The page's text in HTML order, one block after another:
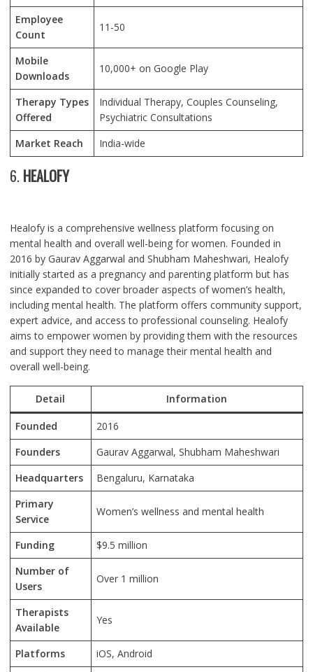
Employee
Count
11-50
Mobile
Downloads
10,000+ on Google Play
Therapy Types
Offered
Individual Therapy, Couples Counseling,
Psychiatric Consultations
Market Reach
India-wide
6. HEALOFY
Healofy is a comprehensive wellness platform focusing on
mental health and overall well-being for women. Founded in
2016 by Gaurav Aggarwal and Shubham Maheshwari, Healofy
initially started as a pregnancy and parenting platform but has
since expanded to cover broader aspects of women’s health,
including mental health. The platform offers community support,
expert advice, and access to professional counseling. Healofy
aims to empower women by providing them with the resources
and support they need to manage their mental health and
overall well-being.
Detail Information
Founded
2016
Founders
Gaurav Aggarwal, Shubham Maheshwari
Headquarters
Bengaluru, Karnataka
Primary
Service
Women’s wellness and mental health
Funding
$9.5 million
Number of
Users
Over 1 million
Therapists
Available
Yes
Platforms
iOS, Android